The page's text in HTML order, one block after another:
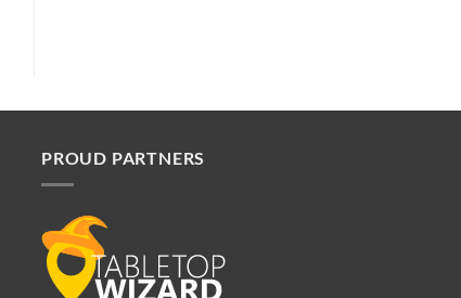
PROUD PARTNERS